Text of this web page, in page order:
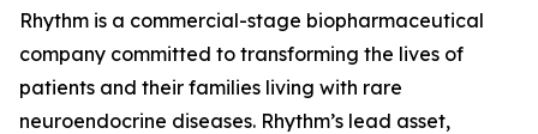
Rhythm is a commercial-stage biopharmaceutical
company committed to transforming the lives of
patients and their families living with rare
neuroendocrine diseases. Rhythm’s lead asset,